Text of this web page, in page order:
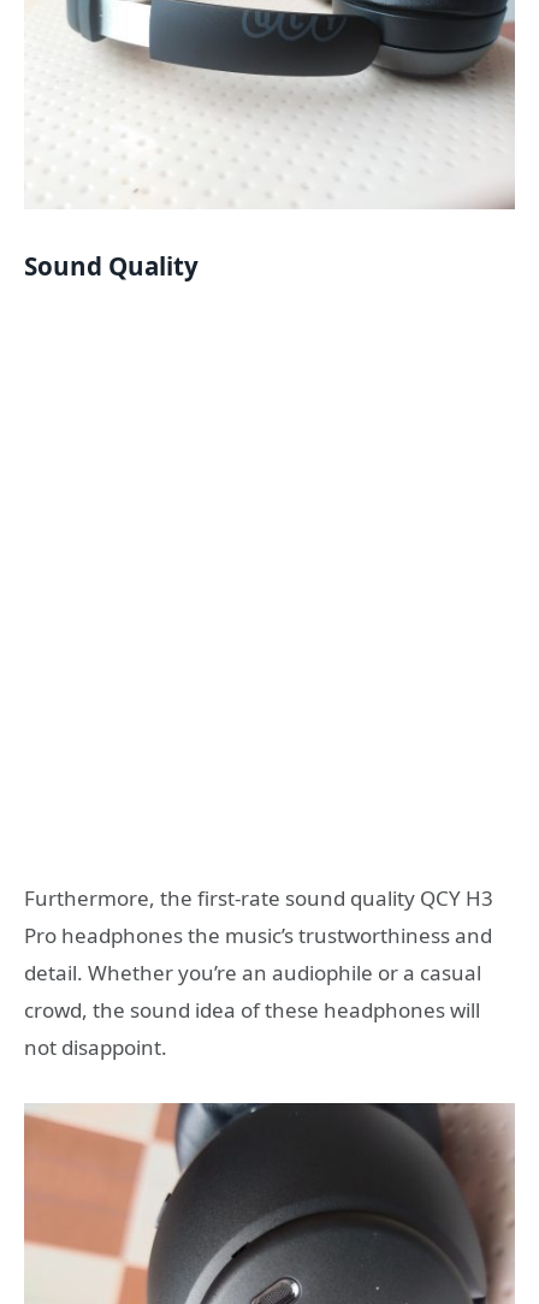
Sound Quality
Furthermore, the first-rate sound quality QCY H3
Pro headphones the music’s trustworthiness and
detail. Whether you’re an audiophile or a casual
crowd, the sound idea of these headphones will
not disappoint.